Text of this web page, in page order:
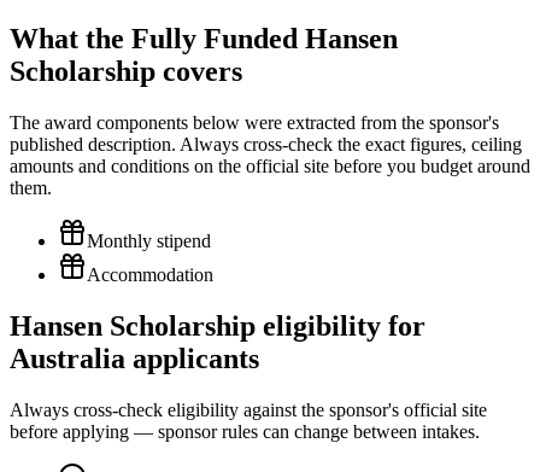
What the Fully Funded Hansen
Scholarship covers
The award components below were extracted from the sponsor's
published description. Always cross-check the exact figures, ceiling
amounts and conditions on the official site before you budget around
them.
Monthly stipend
Accommodation
Hansen Scholarship eligibility for
Australia applicants
Always cross-check eligibility against the sponsor's official site
before applying — sponsor rules can change between intakes.